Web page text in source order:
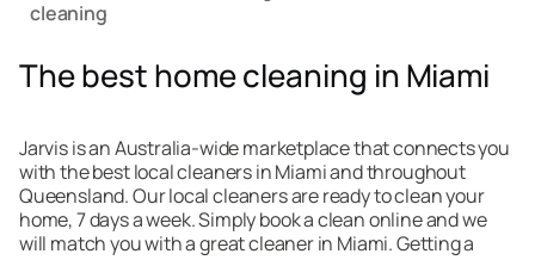
cleaning
The best home cleaning in Miami
Jarvis is an Australia-wide marketplace that connects you
with the best local cleaners in Miami and throughout
Queensland. Our local cleaners are ready to clean your
home, 7 days a week. Simply book a clean online and we
will match you with a great cleaner in Miami. Getting a